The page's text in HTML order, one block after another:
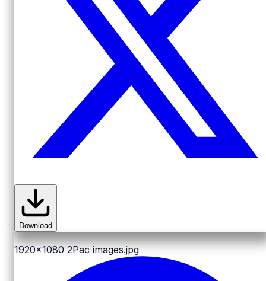
Download
1920x1080 2Pac images.jpg